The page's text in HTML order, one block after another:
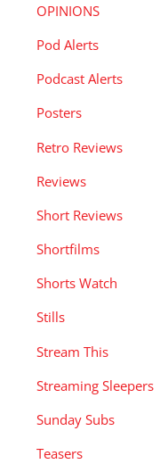
OPINIONS
Pod Alerts
Podcast Alerts
Posters
Retro Reviews
Reviews
Short Reviews
Shortfilms
Shorts Watch
Stills
Stream This
Streaming Sleepers
Sunday Subs
Teasers